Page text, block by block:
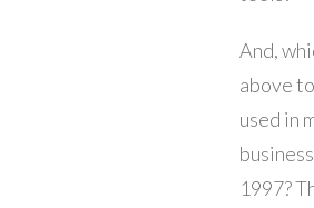
And,
above
used in
1997?